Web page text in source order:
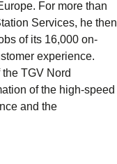
For more than
Services, he then
of its 16,000 on-
experience.
TGV Nord
of the high-speed
and the